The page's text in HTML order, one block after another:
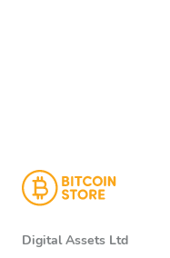
Digital Assets Ltd